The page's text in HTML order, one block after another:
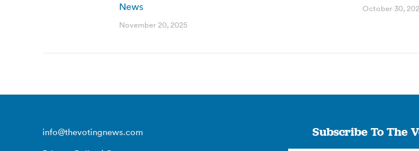
News
November 20, 2025
October 30,
info@thevotingnews.com
Subscribe To The